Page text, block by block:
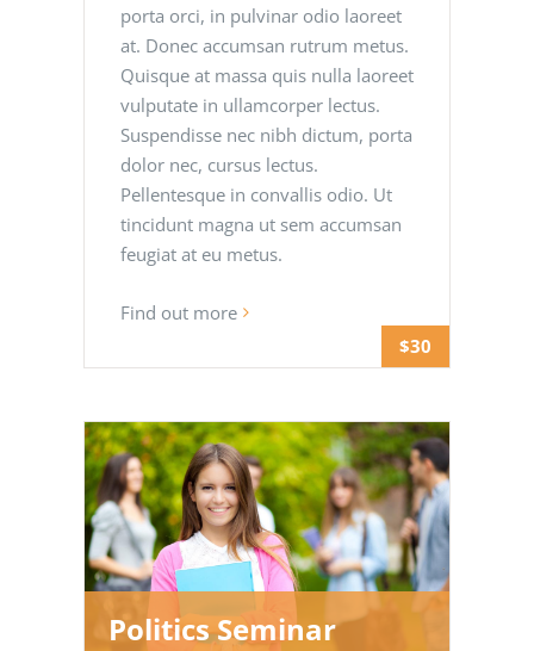
$30
porta orci, in pulvinar odio laoreet
at. Donec accumsan rutrum metus.
Quisque at massa quis nulla laoreet
vulputate in ullamcorper lectus.
Suspendisse nec nibh dictum, porta
dolor nec, cursus lectus.
Pellentesque in convallis odio. Ut
tincidunt magna ut sem accumsan
feugiat at eu metus.
Find out more
Politics Seminar